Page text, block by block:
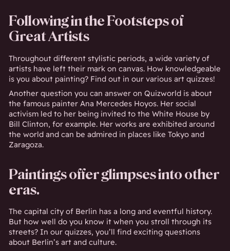
Following in the Footsteps of
Great Artists
Throughout different stylistic periods, a wide variety of
artists have left their mark on canvas. How knowledgeable
is you about painting? Find out in our various art quizzes!
Another question you can answer on Quizworld is about
the famous painter Ana Mercedes Hoyos. Her social
activism led to her being invited to the White House by
Bill Clinton, for example. Her works are exhibited around
the world and can be admired in places like Tokyo and
Zaragoza.
Paintings offer glimpses into other
eras.
The capital city of Berlin has a long and eventful history.
But how well do you know it when you stroll through its
streets? In our quizzes, you’ll find exciting questions
about Berlin’s art and culture.